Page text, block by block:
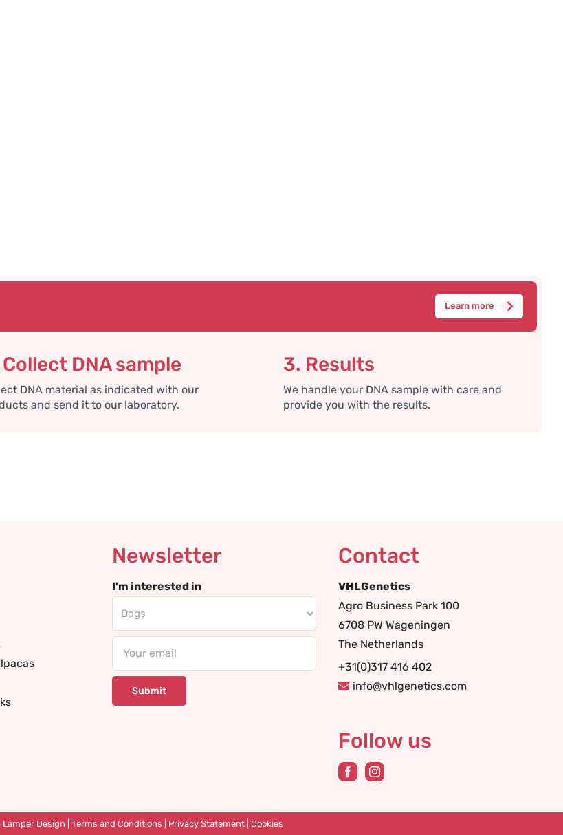
Learn more
DNA sample
DNA material as indicated with our
and send it to our laboratory.
3. Results
We handle your DNA sample with care and
provide you with the results.
Newsletter
I'm interested in
Contact
VHLGenetics
Agro Business Park 100
6708 PW Wageningen
The Netherlands
+31(0)317 416 402
info@vhlgenetics.com
Follow us
Lamper Design Terms and Conditions Privacy Statement| Cookies